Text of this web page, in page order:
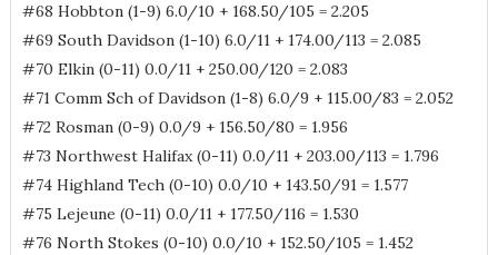
#68 Hobbton (1-9) 6.0/10 + 168.50/105 = 2.205
#69 South Davidson (1-10) 6.0/11 + 174.00/113 = 2.085
#70 Elkin (0-11) 0.0/11 + 250.00/120 = 2.083
#71 Comm Sch of Davidson (1-8) 6.0/9 + 115.00/83 = 2.052
#72 Rosman (0-9) 0.0/9 + 156.50/80 = 1.956
#73 Northwest Halifax (0-11) 0.0/11 + 203.00/113 = 1.796
#74 Highland Tech (0-10) 0.0/10 + 143.50/91 = 1.577
#75 Lejeune (0-11) 0.0/11 + 177.50/116 = 1.530
#76 North Stokes (0-10) 0.0/10 + 152.50/105 = 1.452